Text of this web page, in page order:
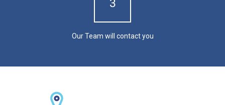
3
Our Team will contact you